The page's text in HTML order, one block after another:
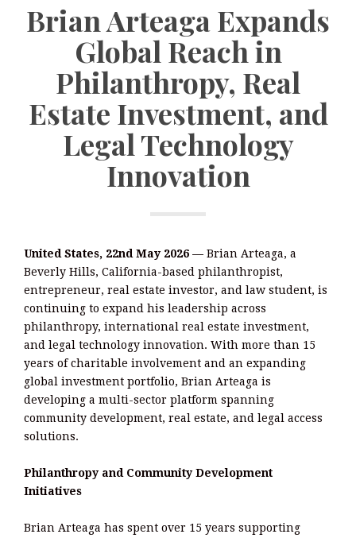
Brian Arteaga Expands
Global Reach in
Philanthropy, Real
Estate Investment, and
Legal Technology
Innovation
United States, 22nd May 2026 — Brian Arteaga, a
Beverly Hills, California-based philanthropist,
entrepreneur, real estate investor, and law student, is
continuing to expand his leadership across
philanthropy, international real estate investment,
and legal technology innovation. With more than 15
years of charitable involvement and an expanding
global investment portfolio, Brian Arteaga is
developing a multi-sector platform spanning
community development, real estate, and legal access
solutions.
Philanthropy and Community Development
Initiatives
Brian Arteaga has spent over 15 years supporting